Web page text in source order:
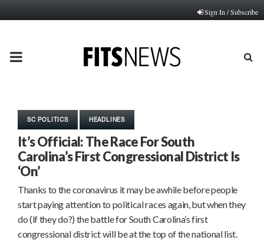
Sign In / Subscribe
PRIMARY
SC POLITICS HEADLINES
It’s Official: The Race For South
Carolina’s First Congressional District Is
‘On’
Thanks to the coronavirus it may be awhile before people
start paying attention to political races again, but when they
do (if they do?) the battle for South Carolina’s first
congressional district will be at the top of the national list.